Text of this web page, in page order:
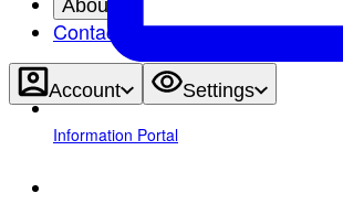
About
Contact
Account
Settings
Information Portal